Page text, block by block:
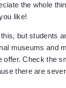
the whole
like!
but students
museums and
offer. Check the
there are